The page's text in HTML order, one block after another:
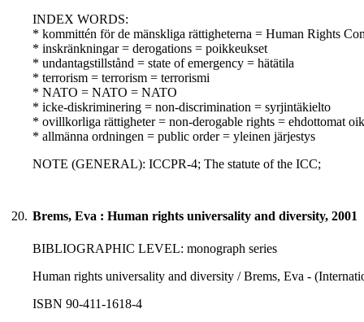
INDEX WORDS:
* kommittén för de mänskliga rättigheterna = Human Rights
* inskränkningar = derogations = poikkeukset
* undantagstillstånd = state of emergency = hätätila
* terrorism = terrorism = terrorismi
* NATO = NATO = NATO
* icke-diskriminering = non-discrimination = syrjintäkielto
* ovillkorliga rättigheter = non-derogable rights = ehdottomat
* allmänna ordningen = public order = yleinen järjestys
NOTE (GENERAL): ICCPR-4; The statute of the ICC;
20. Brems, Eva : Human rights universality and diversity, 2001
BIBLIOGRAPHIC LEVEL: monograph series
Human rights universality and diversity / Brems, Eva -
ISBN 90-411-1618-4